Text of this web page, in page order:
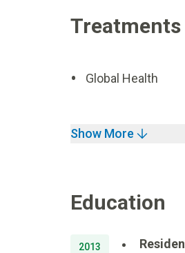
Treatments
Global Health
Show More
Education
2013